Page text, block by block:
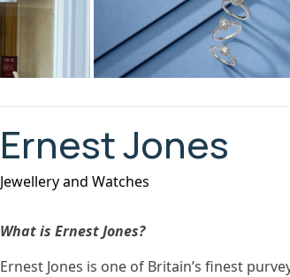
Ernest Jones
Jewellery and Watches
What is Ernest Jones?
Ernest Jones is one of Britain’s finest